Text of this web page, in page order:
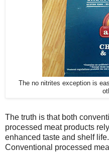
The no nitrites exception is
The truth is that both
processed meat products
enhanced taste and shelf
Conventional processed